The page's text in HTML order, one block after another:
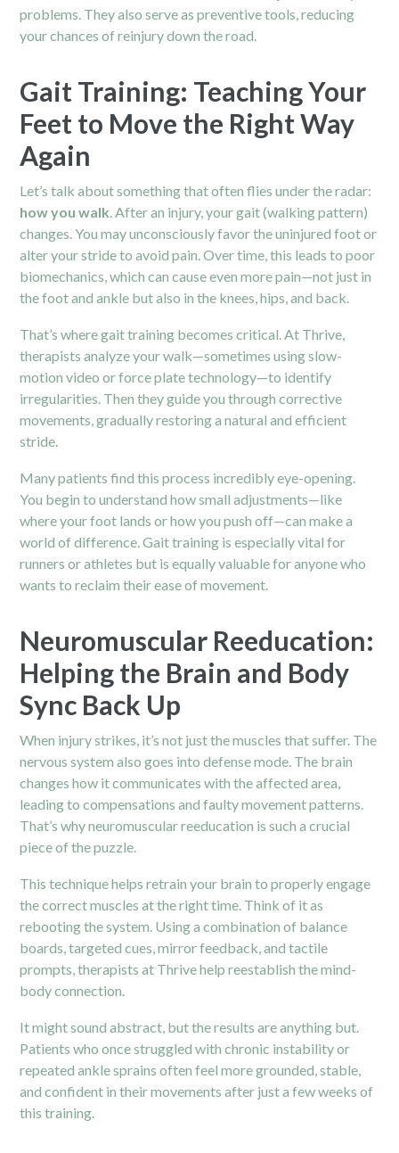
problems. They also serve as preventive tools, reducing
your chances of reinjury down the road.
Gait Training: Teaching Your
Feet to Move the Right Way
Again
Let’s talk about something that often flies under the radar:
how you walk . After an injury, your gait (walking pattern)
changes. You may unconsciously favor the uninjured foot or
alter your stride to avoid pain. Over time, this leads to poor
biomechanics, which can cause even more pain—not just in
the foot and ankle but also in the knees, hips, and back.
That’s where gait training becomes critical. At Thrive,
therapists analyze your walk—sometimes using slow-
motion video or force plate technology—to identify
irregularities. Then they guide you through corrective
movements, gradually restoring a natural and efficient
stride.
Many patients find this process incredibly eye-opening.
You begin to understand how small adjustments—like
where your foot lands or how you push off—can make a
world of difference. Gait training is especially vital for
runners or athletes but is equally valuable for anyone who
wants to reclaim their ease of movement.
Neuromuscular Reeducation:
Helping the Brain and Body
Sync Back Up
When injury strikes, it’s not just the muscles that suffer. The
nervous system also goes into defense mode. The brain
changes how it communicates with the affected area,
leading to compensations and faulty movement patterns.
That’s why neuromuscular reeducation is such a crucial
piece of the puzzle.
This technique helps retrain your brain to properly engage
the correct muscles at the right time. Think of it as
rebooting the system. Using a combination of balance
boards, targeted cues, mirror feedback, and tactile
prompts, therapists at Thrive help reestablish the mind-
body connection.
It might sound abstract, but the results are anything but.
Patients who once struggled with chronic instability or
repeated ankle sprains often feel more grounded, stable,
and confident in their movements after just a few weeks of
this training.